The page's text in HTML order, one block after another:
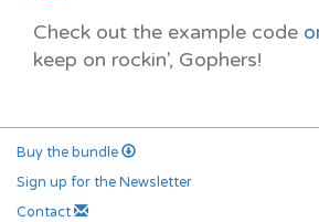
Check out the example code
keep on rockin', Gophers!
Buy the bundle
Sign up for the Newsletter
Contact